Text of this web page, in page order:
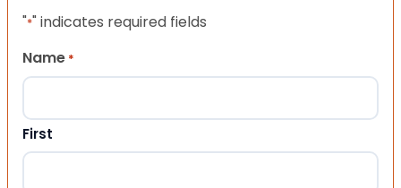
"*" indicates required fields
Name *
First